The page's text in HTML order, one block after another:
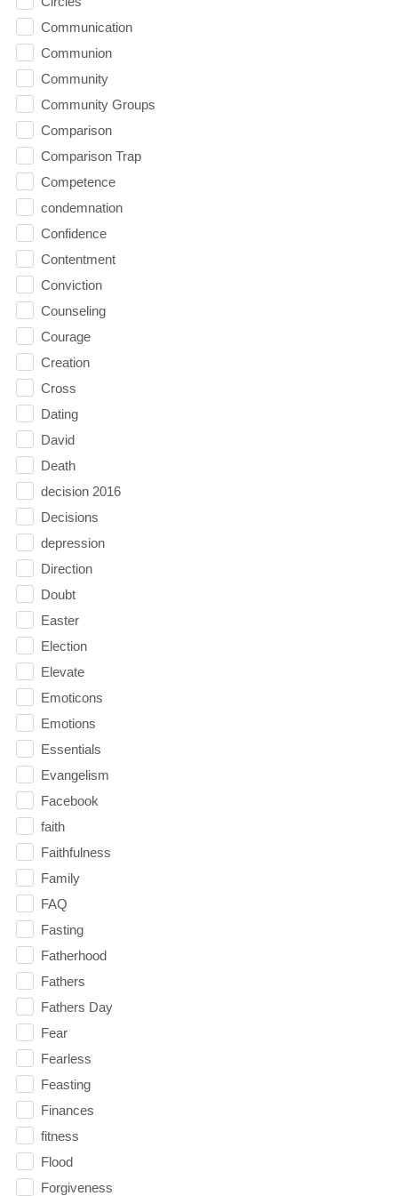
Communication
Communion
Community
Community Groups
Comparison
Comparison Trap
Competence
condemnation
Confidence
Contentment
Conviction
Counseling
Courage
Creation
Cross
Dating
David
Death
decision 2016
Decisions
depression
Direction
Doubt
Easter
Election
Elevate
Emoticons
Emotions
Essentials
Evangelism
Facebook
faith
Faithfulness
Family
FAQ
Fasting
Fatherhood
Fathers
Fathers Day
Fear
Fearless
Feasting
Finances
fitness
Flood
Forgiveness